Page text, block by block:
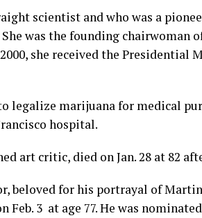
scientist and who was a
She was the founding chairwoman
she received the Presidential
legalize marijuana for medical
hospital.
art critic, died on Jan. 28 at 82
beloved for his portrayal of
Feb. 3 at age 77. He was